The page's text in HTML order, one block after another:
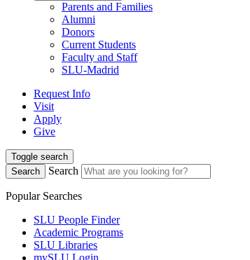
Parents and Families
Alumni
Donors
Current Students
Faculty and Staff
SLU-Madrid
Request Info
Visit
Apply
Give
Toggle search
Search
Search
Popular Searches
SLU People Finder
Academic Programs
SLU Libraries